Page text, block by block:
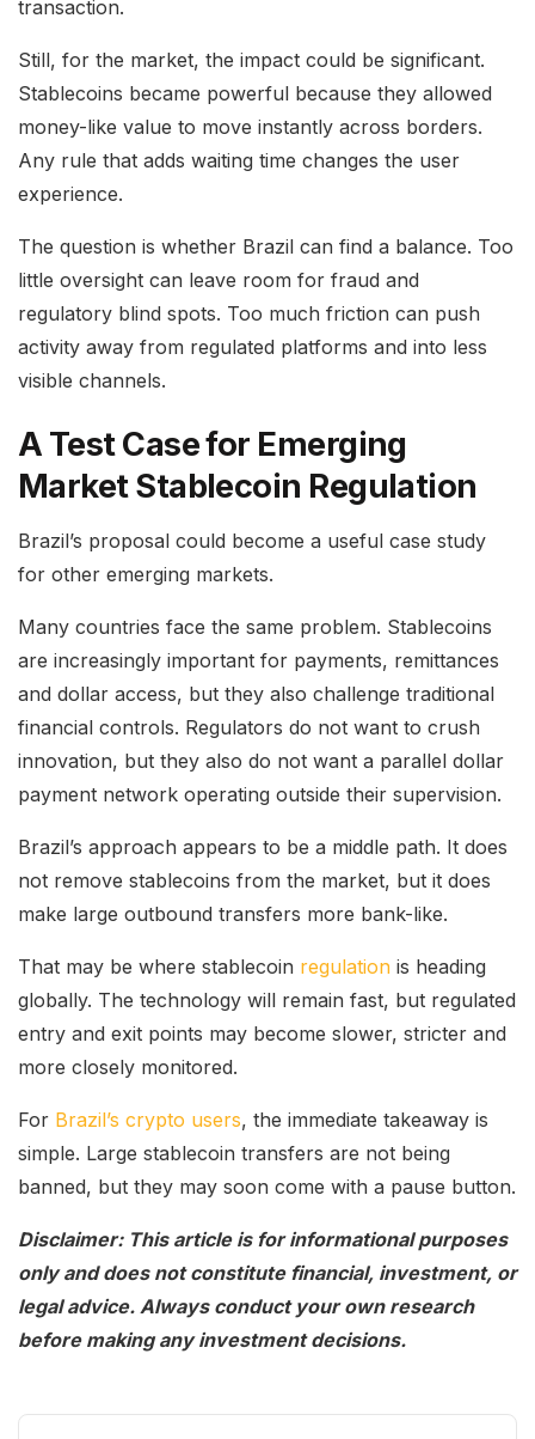
transaction.
Still, for the market, the impact could be significant.
Stablecoins became powerful because they allowed
money-like value to move instantly across borders.
Any rule that adds waiting time changes the user
experience.
The question is whether Brazil can find a balance. Too
little oversight can leave room for fraud and
regulatory blind spots. Too much friction can push
activity away from regulated platforms and into less
visible channels.
A Test Case for Emerging
Market Stablecoin Regulation
Brazil’s proposal could become a useful case study
for other emerging markets.
Many countries face the same problem. Stablecoins
are increasingly important for payments, remittances
and dollar access, but they also challenge traditional
financial controls. Regulators do not want to crush
innovation, but they also do not want a parallel dollar
payment network operating outside their supervision.
Brazil’s approach appears to be a middle path. It does
not remove stablecoins from the market, but it does
make large outbound transfers more bank-like.
That may be where stablecoin regulation is heading
globally. The technology will remain fast, but regulated
entry and exit points may become slower, stricter and
more closely monitored.
For Brazil’s crypto users, the immediate takeaway is
simple. Large stablecoin transfers are not being
banned, but they may soon come with a pause button.
Disclaimer: This article is for informational purposes
only and does not constitute financial, investment, or
legal advice. Always conduct your own research
before making any investment decisions.